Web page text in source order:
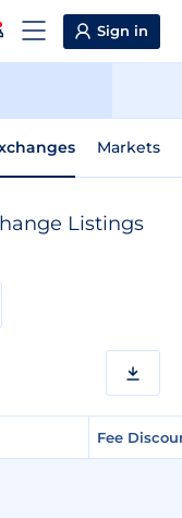
Sign in
Markets
Listings
Fee